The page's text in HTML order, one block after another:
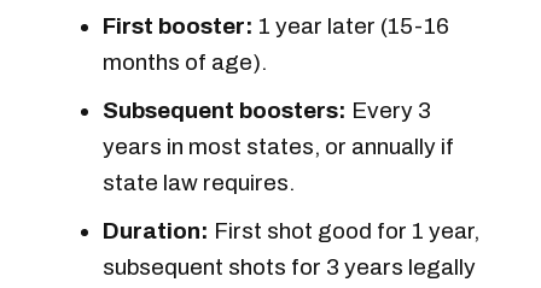
First booster: 1 year later (15-16
months of age).
Subsequent boosters: Every 3
years in most states, or annually if
state law requires.
Duration: First shot good for 1 year,
subsequent shots for 3 years legally